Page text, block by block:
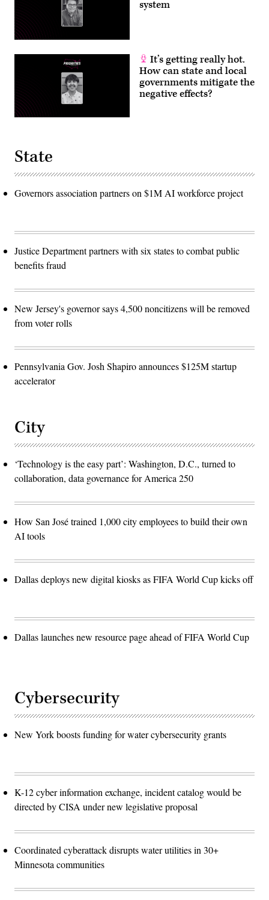
system
It’s getting really hot.
How can state and local
governments mitigate the
negative effects?
State
Governors association partners on $1M AI workforce project
Justice Department partners with six states to combat public
benefits fraud
New Jersey's governor says 4,500 noncitizens will be removed
from voter rolls
Pennsylvania Gov. Josh Shapiro announces $125M startup
accelerator
City
‘Technology is the easy part’: Washington, D.C., turned to
collaboration, data governance for America 250
How San José trained 1,000 city employees to build their own
AI tools
Dallas deploys new digital kiosks as FIFA World Cup kicks off
Dallas launches new resource page ahead of FIFA World Cup
Cybersecurity
New York boosts funding for water cybersecurity grants
K-12 cyber information exchange, incident catalog would be
directed by CISA under new legislative proposal
Coordinated cyberattack disrupts water utilities in 30+
Minnesota communities